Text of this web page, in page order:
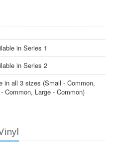
in Series 1
in Series 2
in all 3 sizes (Small - Common,
Common, Large - Common)